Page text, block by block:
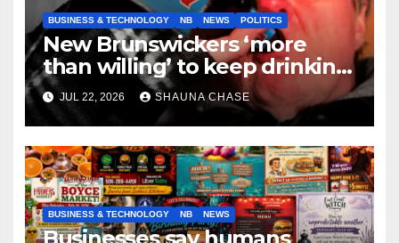
BUSINESS & TECHNOLOGY NB NEWS POLITICS
New Brunswickers ‘more
than willing’ to keep drinking
if it helps fight tariffs
JUL 22, 2026 SHAUNA CHASE
BUSINESS & TECHNOLOGY NB NEWS